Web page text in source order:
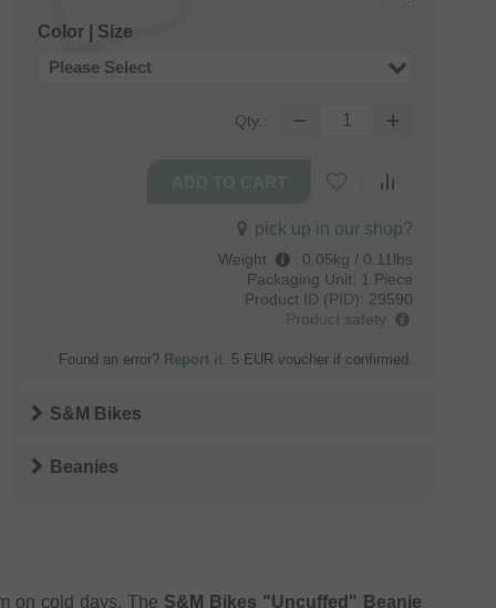
Color | Size
Please Select
Qty.:
pick up in our shop?
Weight : 0.05kg / 0.11lbs
Packaging Unit: 1 Piece
Product ID (PID): 29590
Product safety
Found an error? Report it. 5 EUR voucher if confirmed.
S&M Bikes
Beanies
on cold days. The S&M Bikes "Uncuffed" Beanie